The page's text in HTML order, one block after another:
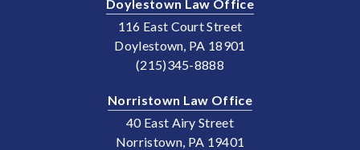
Doylestown Law Office
116 East Court Street
Doylestown, PA 18901
(215)345-8888
Norristown Law Office
40 East Airy Street
Norristown, PA 19401